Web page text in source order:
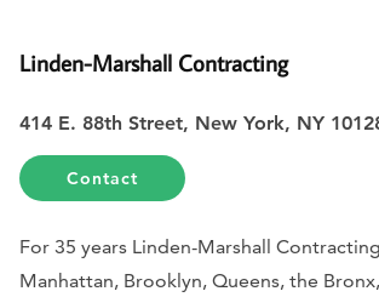
Linden-Marshall Contracting
414 E. 88th Street, New York, NY
Contact
For 35 years Linden-Marshall
Manhattan, Brooklyn, Queens, the